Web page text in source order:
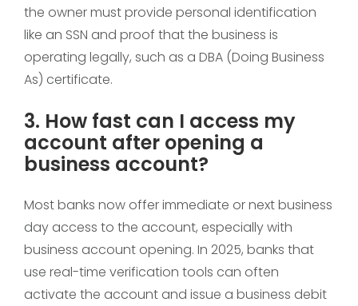
the owner must provide personal identification
like an SSN and proof that the business is
operating legally, such as a DBA (Doing Business
As) certificate.
3. How fast can I access my
account after opening a
business account?
Most banks now offer immediate or next business
day access to the account, especially with
business account opening. In 2025, banks that
use real-time verification tools can often
activate the account and issue a business debit